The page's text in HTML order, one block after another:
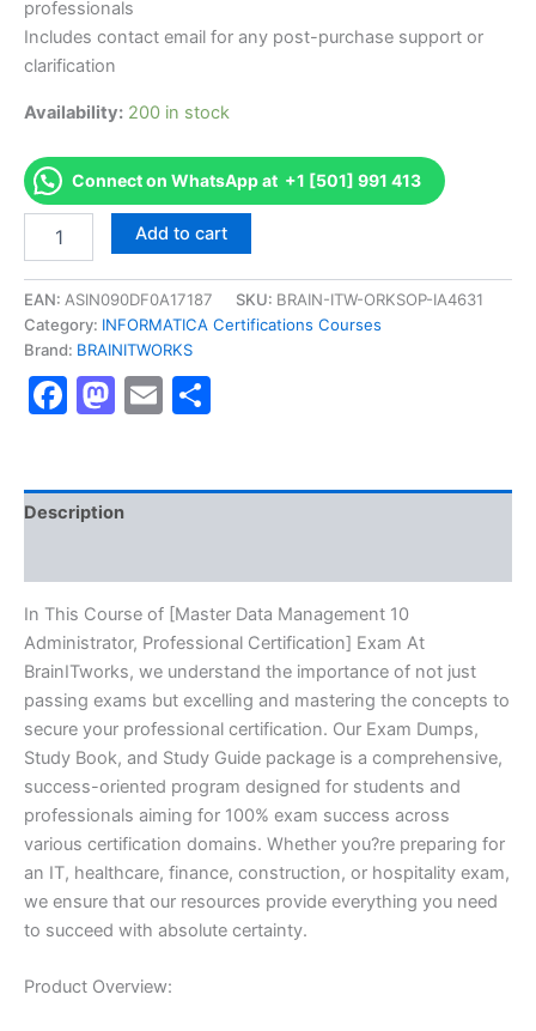
professionals
Includes contact email for any post-purchase support or
clarification
Availability: 200 in stock
Connect on WhatsApp at +1 [501] 991 413
[Master
Management
10
Administrator,
Certification]
-
Series
-
Add to cart
EAN: ASIN090DF0A17187 SKU: BRAIN-ITW-ORKSOP-IA4631
Category: INFORMATICA Certifications Courses
Brand: BRAINITWORKS
Facebook
Mastodon
Email
Description
In This Course of [Master Data Management 10
Administrator, Professional Certification] Exam At
BrainITworks, we understand the importance of not just
passing exams but excelling and mastering the concepts to
secure your professional certification. Our Exam Dumps,
Study Book, and Study Guide package is a comprehensive,
success-oriented program designed for students and
professionals aiming for 100% exam success across
various certification domains. Whether you?re preparing for
an IT, healthcare, finance, construction, or hospitality exam,
we ensure that our resources provide everything you need
to succeed with absolute certainty.
Product Overview: